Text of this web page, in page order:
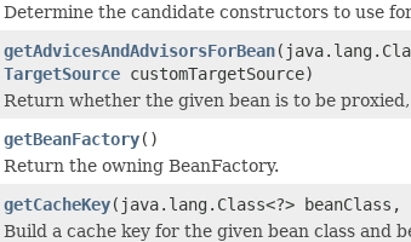
Determine the candidate constructors to use
getAdvicesAndAdvisorsForBean
TargetSource customTargetSource)
Return whether the given bean is to be
getBeanFactory()
Return the owning BeanFactory.
getCacheKey(java.lang.Class<?>
Build a cache key for the given bean class and